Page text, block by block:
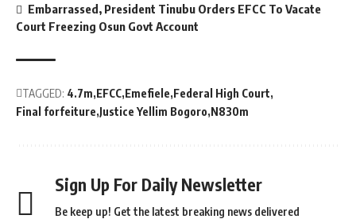
Embarrassed, President Tinubu Orders EFCC To Vacate
Court Freezing Osun Govt Account
TAGGED: 4.7m EFCC Emefiele Federal High Court
Final forfeiture Justice Yellim Bogoro N830m
Sign Up For Daily Newsletter
Be keep up! Get the latest breaking news delivered